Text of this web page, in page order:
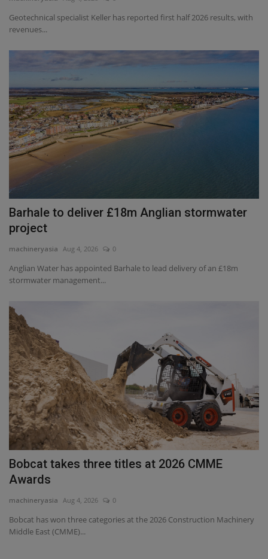
Gallery
Geotechnical specialist Keller has reported first half 2026 results, with
revenues...
Barhale to deliver £18m Anglian stormwater
project
machineryasia Aug 4, 2026 0
Anglian Water has appointed Barhale to lead delivery of an £18m
stormwater management...
Bobcat takes three titles at 2026 CMME
Awards
machineryasia Aug 4, 2026 0
Bobcat has won three categories at the 2026 Construction Machinery
Middle East (CMME)...